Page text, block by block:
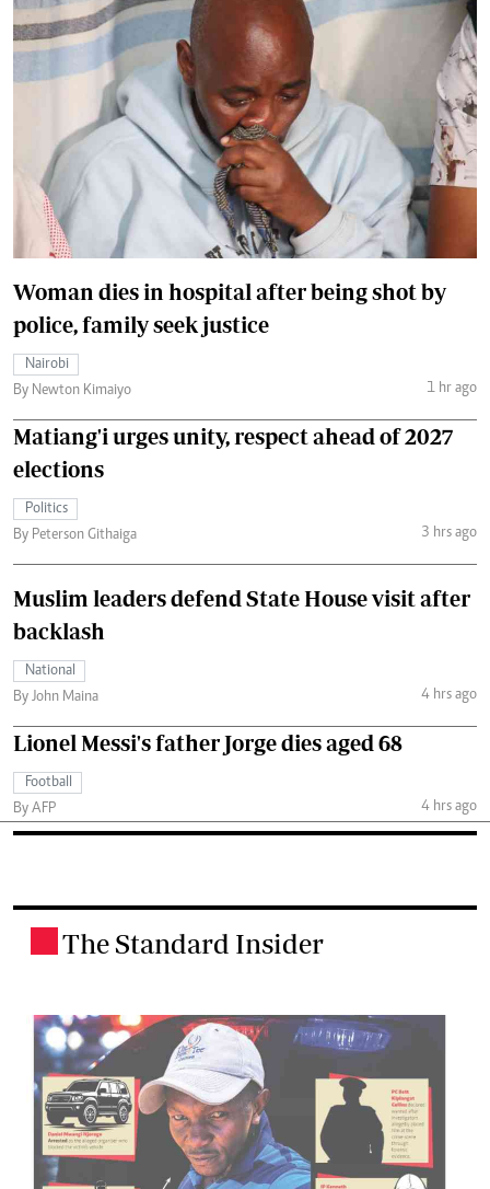
Woman dies in hospital after being shot by
police, family seek justice
Nairobi
By Newton Kimaiyo
1 hr ago
Matiang'i urges unity, respect ahead of 2027
elections
Politics
By Peterson Githaiga
3 hrs ago
Muslim leaders defend State House visit after
backlash
National
By John Maina
4 hrs ago
Lionel Messi's father Jorge dies aged 68
Football
By AFP
4 hrs ago
The Standard Insider